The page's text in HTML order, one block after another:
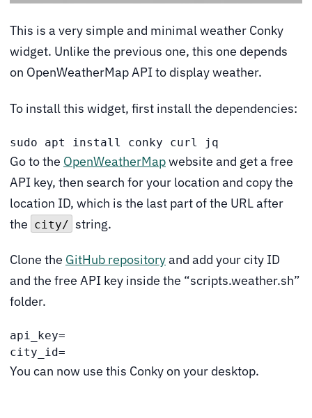
This is a very simple and minimal weather Conky
widget. Unlike the previous one, this one depends
on OpenWeatherMap API to display weather.
To install this widget, first install the dependencies:
sudo apt install conky curl jq
Go to the OpenWeatherMapwebsite and get a free
API key, then search for your location and copy the
location ID, which is the last part of the URL after
the city/ string.
Clone the GitHub repositoryand add your city ID
and the free API key inside the “scripts.weather.sh”
folder.
api_key=
city_id=
You can now use this Conky on your desktop.